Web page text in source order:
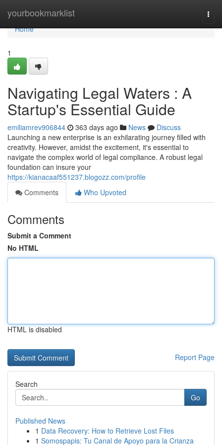
yourbookmarklist
Home
Home
1
Navigating Legal Waters : A
Startup's Essential Guide
emiliamrev906844 363 days ago News
Discuss
Launching a new enterprise is an exhilarating journey filled with
creativity. However, amidst the excitement, it's essential to
navigate the complex world of legal compliance. A robust legal
foundation can insure your
https://kianacaaf551237.blogozz.com/profile
Comments
Who Upvoted
Comments
Submit a Comment
No HTML
HTML is disabled
Report Page
Search
Go
Published News
1 Data Recovery: How to Retrieve Lost Files
1 Somospapis: Tu Canal de Apoyo para la Crianza